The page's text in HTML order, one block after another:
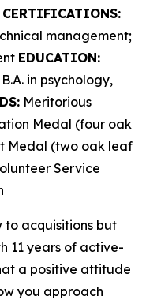
management;
EDUCATION:
in psychology,
Meritorious
Medal (four oak
Medal (two oak leaf
Service
to acquisitions but
11 years of active-
a positive attitude
you approach